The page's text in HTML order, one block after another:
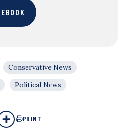
Conservative News
Political News
PRINT